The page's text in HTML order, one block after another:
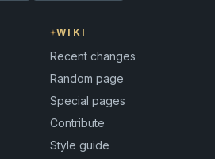
WIKI
Recent changes
Random page
Special pages
Contribute
Style guide